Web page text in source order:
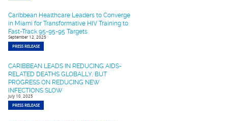
Caribbean Healthcare Leaders to Converge
in Miami for Transformative HIV Training to
Fast-Track 95-95-95 Targets
September 12, 2025
PRESS RELEASE
CARIBBEAN LEADS IN REDUCING AIDS-
RELATED DEATHS GLOBALLY, BUT
PROGRESS ON REDUCING NEW
INFECTIONS SLOW
July 10, 2025
PRESS RELEASE